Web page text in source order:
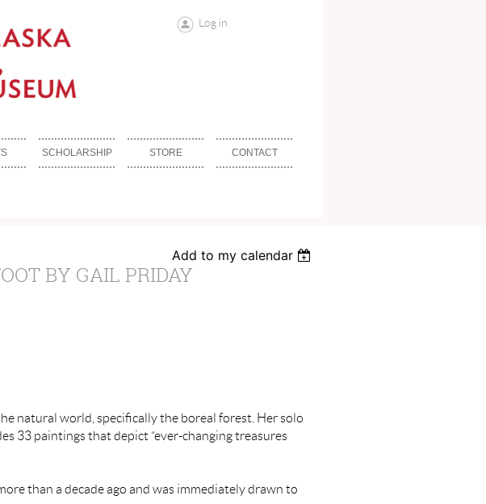
Log in
SCHOLARSHIP STORE CONTACT
Add to my calendar
BY GAIL PRIDAY
natural world, specifically the boreal forest. Her solo
33 paintings that depict “ever-changing treasures
than a decade ago and was immediately drawn to